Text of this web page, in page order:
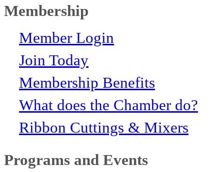
Membership
Member Login
Join Today
Membership Benefits
What does the Chamber do?
Ribbon Cuttings & Mixers
Programs and Events